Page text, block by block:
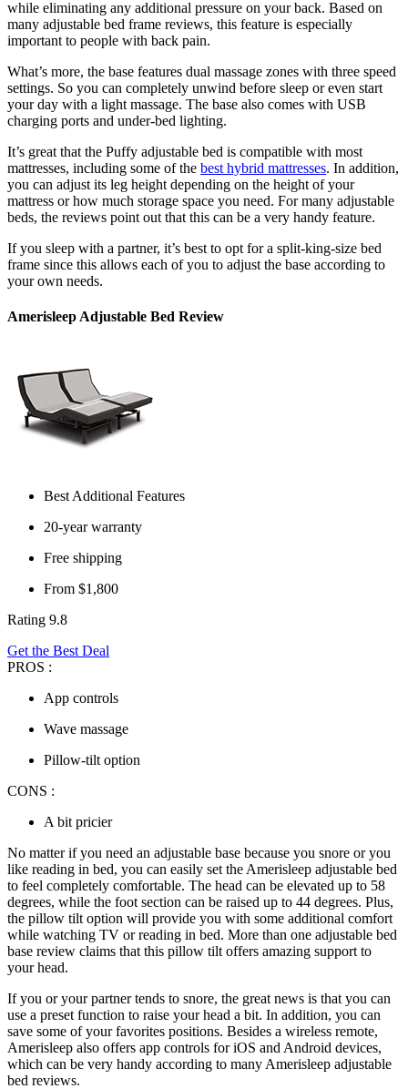
while eliminating any additional pressure on your back. Based on
many adjustable bed frame reviews, this feature is especially
important to people with back pain.
What’s more, the base features dual massage zones with three speed
settings. So you can completely unwind before sleep or even start
your day with a light massage. The base also comes with USB
charging ports and under-bed lighting.
It’s great that the Puffy adjustable bed is compatible with most
mattresses, including some of the best hybrid mattresses. In addition,
you can adjust its leg height depending on the height of your
mattress or how much storage space you need. For many adjustable
beds, the reviews point out that this can be a very handy feature.
If you sleep with a partner, it’s best to opt for a split-king-size bed
frame since this allows each of you to adjust the base according to
your own needs.
Amerisleep Adjustable Bed Review
Best Additional Features
20-year warranty
Free shipping
From $1,800
Rating 9.8
Get the Best Deal
PROS :
App controls
Wave massage
Pillow-tilt option
CONS :
A bit pricier
No matter if you need an adjustable base because you snore or you
like reading in bed, you can easily set the Amerisleep adjustable bed
to feel completely comfortable. The head can be elevated up to 58
degrees, while the foot section can be raised up to 44 degrees. Plus,
the pillow tilt option will provide you with some additional comfort
while watching TV or reading in bed. More than one adjustable bed
base review claims that this pillow tilt offers amazing support to
your head.
If you or your partner tends to snore, the great news is that you can
use a preset function to raise your head a bit. In addition, you can
save some of your favorites positions. Besides a wireless remote,
Amerisleep also offers app controls for iOS and Android devices,
which can be very handy according to many Amerisleep adjustable
bed reviews.